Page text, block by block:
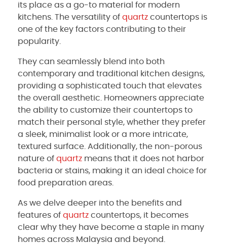
its place as a go-to material for modern
kitchens. The versatility of quartz countertops is
one of the key factors contributing to their
popularity.
They can seamlessly blend into both
contemporary and traditional kitchen designs,
providing a sophisticated touch that elevates
the overall aesthetic. Homeowners appreciate
the ability to customize their countertops to
match their personal style, whether they prefer
a sleek, minimalist look or a more intricate,
textured surface. Additionally, the non-porous
nature of quartz means that it does not harbor
bacteria or stains, making it an ideal choice for
food preparation areas.
As we delve deeper into the benefits and
features of quartz countertops, it becomes
clear why they have become a staple in many
homes across Malaysia and beyond.